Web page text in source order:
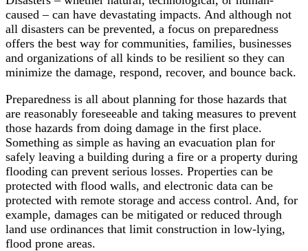
caused – can have devastating impacts. And although not
all disasters can be prevented, a focus on preparedness
offers the best way for communities, families, businesses
and organizations of all kinds to be resilient so they can
minimize the damage, respond, recover, and bounce back.
Preparedness is all about planning for those hazards that
are reasonably foreseeable and taking measures to prevent
those hazards from doing damage in the first place.
Something as simple as having an evacuation plan for
safely leaving a building during a fire or a property during
flooding can prevent serious losses. Properties can be
protected with flood walls, and electronic data can be
protected with remote storage and access control. And, for
example, damages can be mitigated or reduced through
land use ordinances that limit construction in low-lying,
flood prone areas.